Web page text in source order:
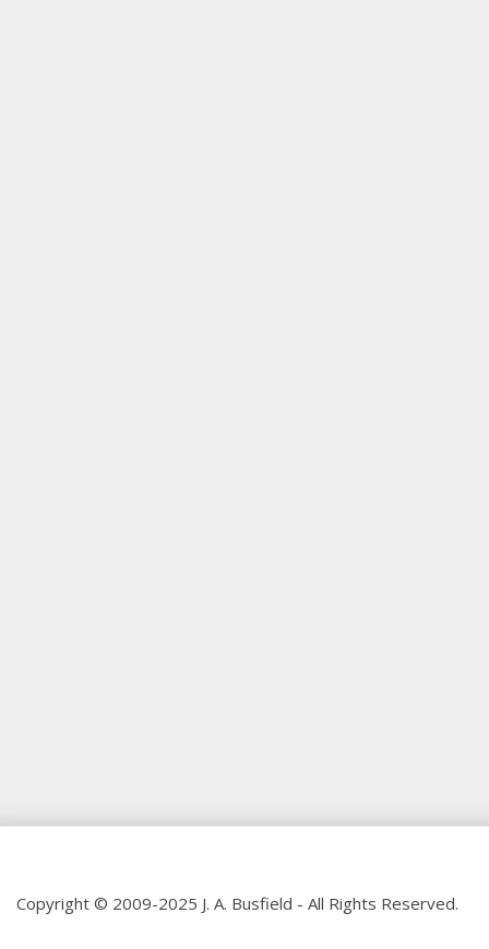
Copyright © 2009-2025 J. A. Busfield - All Rights Reserved.